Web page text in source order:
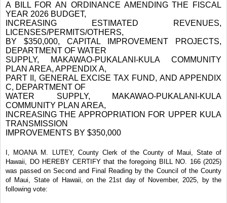
A BILL FOR AN ORDINANCE AMENDING THE FISCAL
YEAR 2026 BUDGET,
INCREASING ESTIMATED REVENUES,
LICENSES/PERMITS/OTHERS,
BY $350,000, CAPITAL IMPROVEMENT PROJECTS,
DEPARTMENT OF WATER
SUPPLY, MAKAWAO-PUKALANI-KULA COMMUNITY
PLAN AREA, APPENDIX A,
PART II, GENERAL EXCISE TAX FUND, AND APPENDIX
C, DEPARTMENT OF
WATER SUPPLY, MAKAWAO-PUKALANI-KULA
COMMUNITY PLAN AREA,
INCREASING THE APPROPRIATION FOR UPPER KULA
TRANSMISSION
IMPROVEMENTS BY $350,000
I, MOANA M. LUTEY, County Clerk of the County of Maui, State of
Hawaii, DO HEREBY CERTIFY that the foregoing BILL NO. 166 (2025)
was passed on Second and Final Reading by the Council of the County
of Maui, State of Hawaii, on the 21st day of November, 2025, by the
following vote: